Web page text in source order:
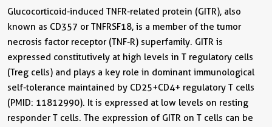
Glucocorticoid-induced TNFR-related protein (GITR), also
known as CD357 or TNFRSF18, is a member of the tumor
necrosis factor receptor (TNF-R) superfamily. GITR is
expressed constitutively at high levels in T regulatory cells
(Treg cells) and plays a key role in dominant immunological
self-tolerance maintained by CD25+CD4+ regulatory T cells
(PMID: 11812990). It is expressed at low levels on resting
responder T cells. The expression of GITR on T cells can be